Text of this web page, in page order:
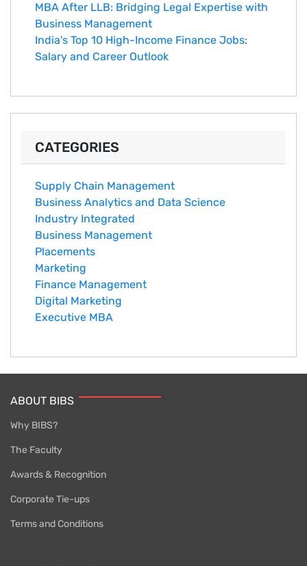
MBA After LLB: Bridging Legal Expertise with
Business Management
India's Top 10 Hig‌h-Income‍ Fina⁠nce Jobs:‍
Salary an‌d Career Outlook
CATEGORIES
Supply Chain Management
Business Analytics and Data Science
Industry Integrated
Business Management
Placements
Marketing
Finance Management
Digital Marketing
Executive MBA
ABOUT BIBS
Why BIBS?
The Faculty
Awards & Recognition
Corporate Tie-ups
Terms and Conditions